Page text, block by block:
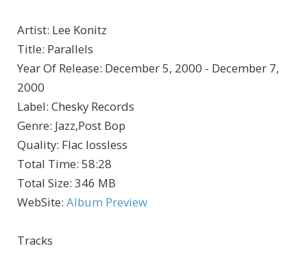
Artist: Lee Konitz
Title: Parallels
Year Of Release: December 5, 2000 - December 7,
2000
Label: Chesky Records
Genre: Jazz,Post Bop
Quality: Flac lossless
Total Time: 58:28
Total Size: 346 MB
WebSite: Album Preview
Tracks